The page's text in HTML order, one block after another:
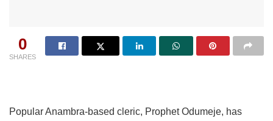
0
SHARES
Popular Anambra-based cleric, Prophet Odumeje, has